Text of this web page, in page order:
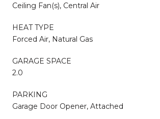
Ceiling Fan(s), Central Air
HEAT TYPE
Forced Air, Natural Gas
GARAGE SPACE
2.0
PARKING
Garage Door Opener, Attached